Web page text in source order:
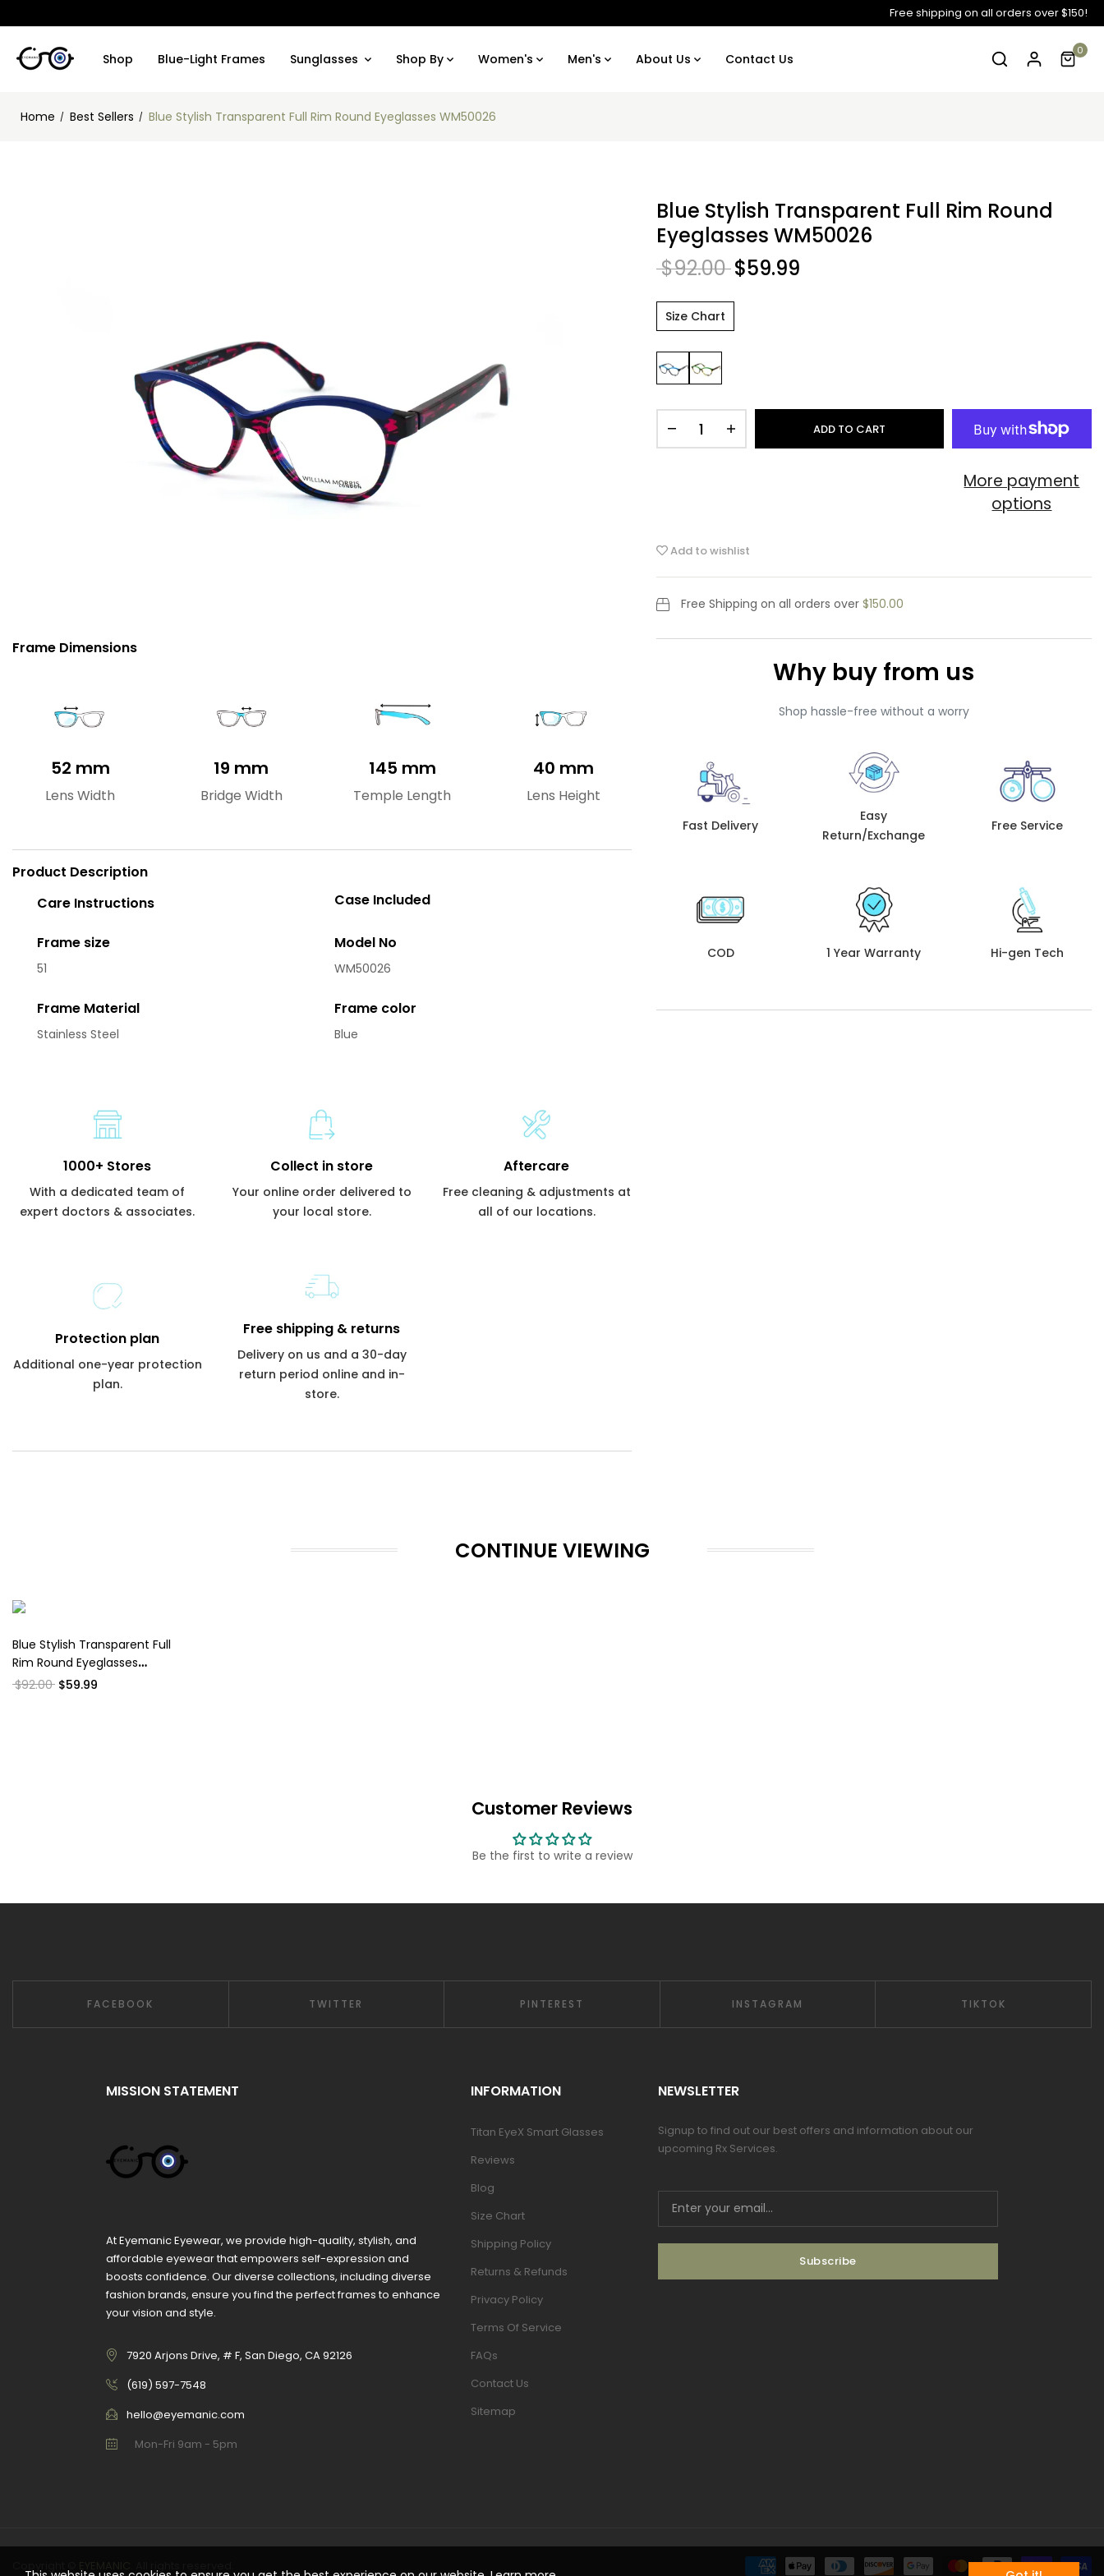
Free shipping on all orders over $150!
Shop Blue-Light Frames Sunglasses Shop By Women's Men's About Us Contact Us
0
Home Best Sellers Blue Stylish Transparent Full Rim Round Eyeglasses WM50026
Frame Dimensions
52 mm
Lens Width
19 mm
Bridge Width
145 mm
Temple Length
40 mm
Lens Height
Product Description
Care Instructions
Case Included
Frame size
51
Model No
WM50026
Frame Material
Stainless Steel
Frame color
Blue
1000+ Stores
With a dedicated team of
expert doctors & associates.
Collect in store
Your online order delivered to
your local store.
Aftercare
Free cleaning & adjustments at
all of our locations.
Protection plan
Additional one-year protection
plan.
Free shipping & returns
Delivery on us and a 30-day
return period online and in-
store.
Blue Stylish Transparent Full Rim Round
Eyeglasses WM50026
$92.00 $59.99
Size Chart
ADD TO CART
More payment
options
Add to wishlist
Free Shipping on all orders over $150.00
Why buy from us
Shop hassle-free without a worry
Fast Delivery
Easy
Return/Exchange
Free Service
COD 1 Year Warranty Hi-gen Tech
CONTINUE VIEWING
Blue Stylish Transparent Full
Rim Round Eyeglasses
WM50026
$92.00 $59.99
Customer Reviews
Be the first to write a review
FACEBOOK TWITTER PINTEREST INSTAGRAM TIKTOK
MISSION STATEMENT
At Eyemanic Eyewear, we provide high-quality, stylish, and
affordable eyewear that empowers self-expression and
boosts confidence. Our diverse collections, including diverse
fashion brands, ensure you find the perfect frames to enhance
your vision and style.
7920 Arjons Drive, # F, San Diego, CA 92126
‪(619) 597-7548
hello@eyemanic.com
Mon-Fri 9am - 5pm
INFORMATION
Titan EyeX Smart Glasses
Reviews
Blog
Size Chart
Shipping Policy
Returns & Refunds
Privacy Policy
Terms Of Service
FAQs
Contact Us
Sitemap
NEWSLETTER
Signup to find out our best offers and information about our
upcoming Rx Services.
Subscribe
Payment methods